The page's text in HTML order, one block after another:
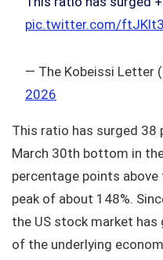
pic.twitter.com/
— The Kobeissi Letter
2026
This ratio has surged 38
March 30th bottom in
percentage points above
peak of about 148%.
the US stock market
of the underlying